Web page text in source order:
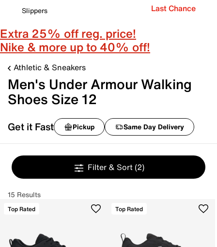
Slippers
Last Chance
Extra 25% off reg. price!
Nike & more up to 40% off!
Athletic & Sneakers
Men's Under Armour Walking
Shoes Size 12
Get it Fast Pickup Same Day Delivery
Filter & Sort (2)
15 Results
Top Rated Top Rated